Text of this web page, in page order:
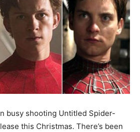
busy shooting Untitled Spider-
this Christmas. There’s been